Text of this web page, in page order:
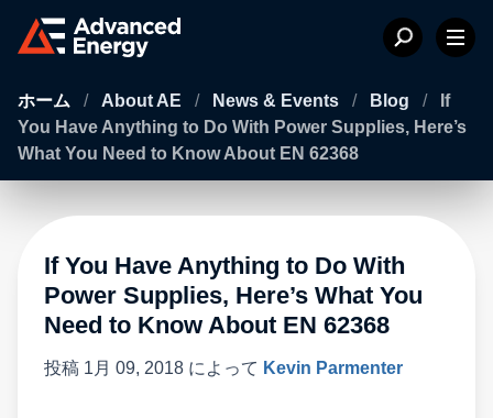
ホーム / About AE / News & Events / Blog /
If
You Have Anything to Do With Power Supplies, Here’s
What You Need to Know About EN 62368
If You Have Anything to Do With
Power Supplies, Here’s What You
Need to Know About EN 62368
投稿 1月 09, 2018 によって Kevin Parmenter